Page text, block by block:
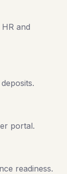
and
portal.
readiness.